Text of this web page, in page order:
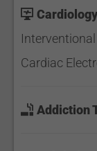
Cardiology
Cardiac
Addiction